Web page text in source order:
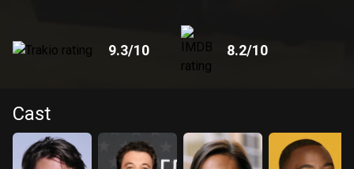
9.3/10 8.2/10
Cast